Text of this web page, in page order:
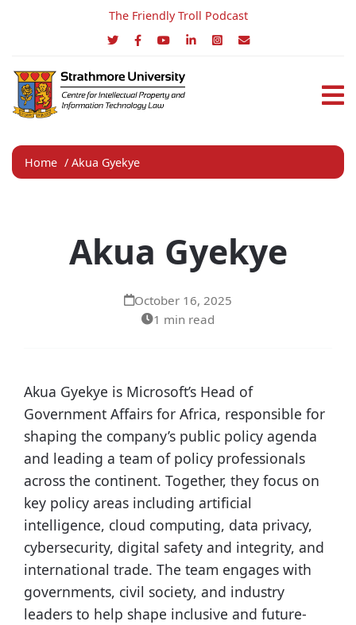
The Friendly Troll Podcast
Home / Akua Gyekye
Akua Gyekye
October 16, 2025
1 min read
Akua Gyekye is Microsoft’s Head of
Government Affairs for Africa, responsible for
shaping the company’s public policy agenda
and leading a team of policy professionals
across the continent. Together, they focus on
key policy areas including artificial
intelligence, cloud computing, data privacy,
cybersecurity, digital safety and integrity, and
international trade. The team engages with
governments, civil society, and industry
leaders to help shape inclusive and future-